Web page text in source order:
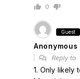
0
Guest
Anonymous
Reply to
1. Only likely